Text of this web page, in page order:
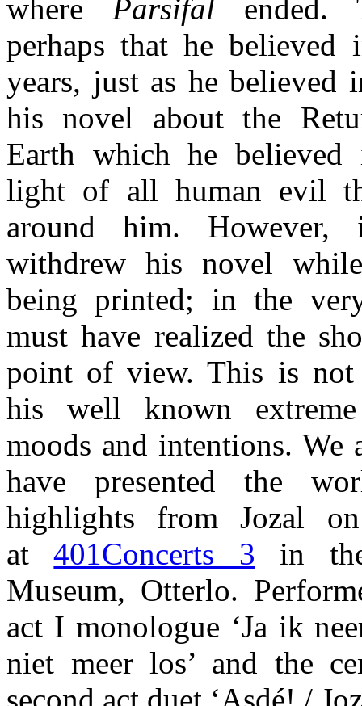
where Parsifal ended.
perhaps that he
years, just as he believed
his novel about the
Earth which he
light of all human evil
around him.
withdrew his novel
being printed; in the
must have realized the
point of view. This is not
his well known
moods and intentions. We
have presented the
highlights from Jozal
at401Concerts 3 in
Museum, Otterlo.
act I monologue ‘Ja ik
niet meer los’ and the
second act duet ‘Asdé! /